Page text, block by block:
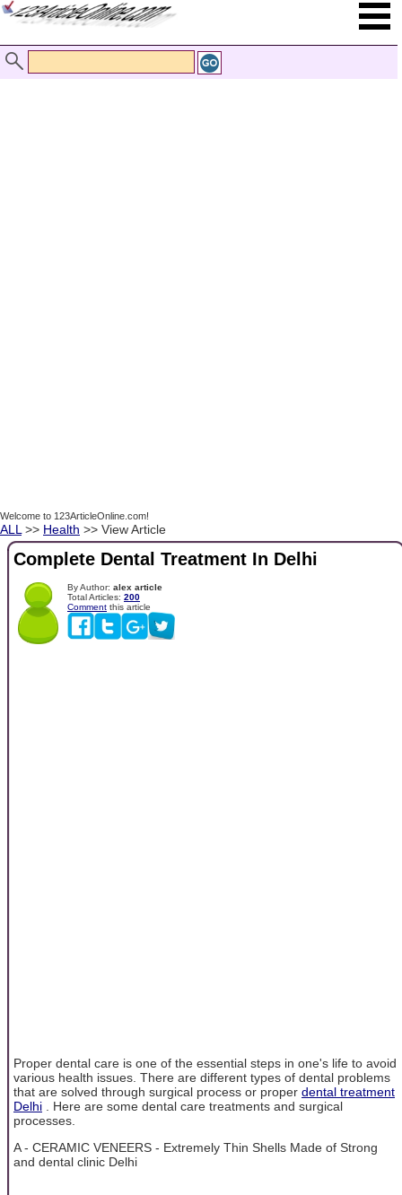
Welcome to 123ArticleOnline.com!
ALL >> Health >> View Article
Complete Dental Treatment In Delhi
By Author: alex article
Total Articles: 200
Comment this article
Proper dental care is one of the essential steps in one's life to avoid
various health issues. There are different types of dental problems
that are solved through surgical process or proper dental treatment
Delhi . Here are some dental care treatments and surgical
processes.
A - CERAMIC VENEERS - Extremely Thin Shells Made of Strong
and dental clinic Delhi